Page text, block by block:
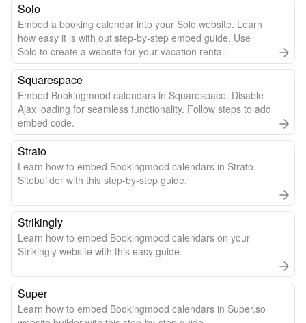
Solo
Embed a booking calendar into your Solo website. Learn
how easy it is with out step-by-step embed guide. Use
Solo to create a website for your vacation rental.
Squarespace
Embed Bookingmood calendars in Squarespace. Disable
Ajax loading for seamless functionality. Follow steps to add
embed code.
Strato
Learn how to embed Bookingmood calendars in Strato
Sitebuilder with this step-by-step guide.
Strikingly
Learn how to embed Bookingmood calendars on your
Strikingly website with this easy guide.
Super
Learn how to embed Bookingmood calendars in Super.so